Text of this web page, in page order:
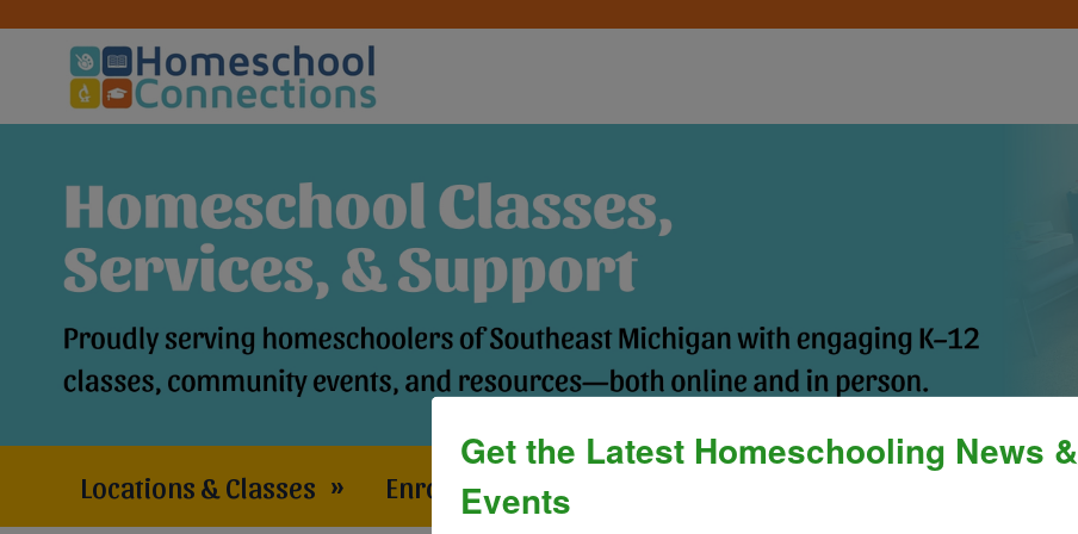
Locations & Classes » Enrollment Process
Get the Latest Homeschooling News &
Events